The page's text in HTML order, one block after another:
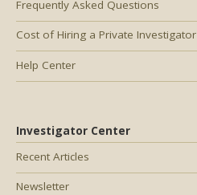
Frequently Asked Questions
Cost of Hiring a Private Investigator
Help Center
Investigator Center
Recent Articles
Newsletter